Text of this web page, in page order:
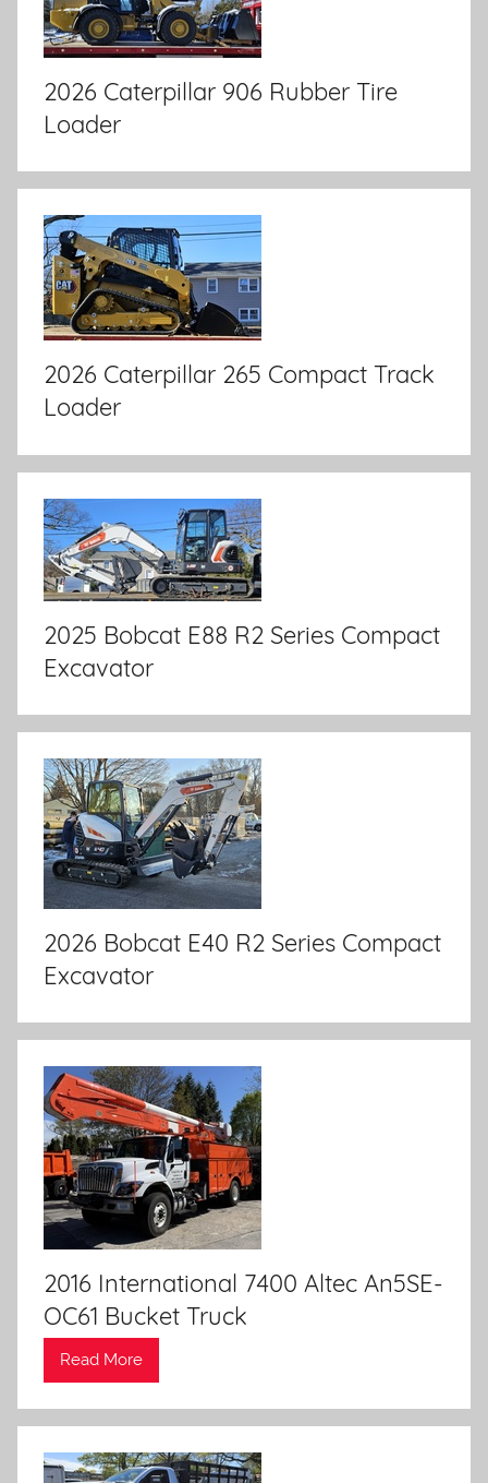
2026 Caterpillar 906 Rubber Tire
Loader
2026 Caterpillar 265 Compact Track
Loader
2025 Bobcat E88 R2 Series Compact
Excavator
2026 Bobcat E40 R2 Series Compact
Excavator
2016 International 7400 Altec An5SE-
OC61 Bucket Truck
Read More